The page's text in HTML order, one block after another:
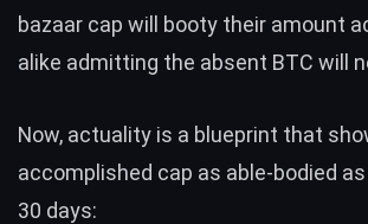
bazaar cap will booty their amount
alike admitting the absent BTC will
Now, actuality is a blueprint that
accomplished cap as able-bodied
30 days: